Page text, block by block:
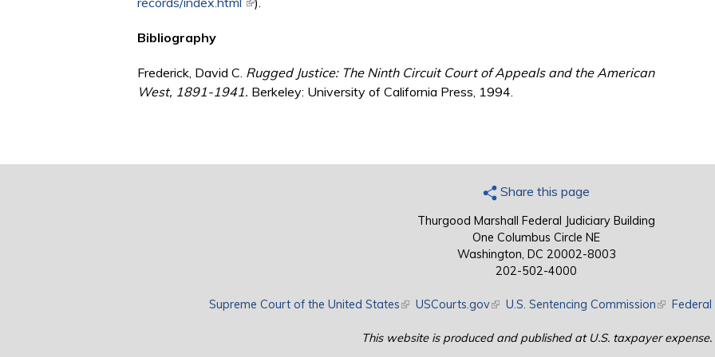
Bibliography
Frederick, David C. Rugged Justice: The Ninth Circuit Court of Appeals and the American
West, 1891-1941. Berkeley: University of California Press, 1994.
Share this page
Thurgood Marshall Federal Judiciary Building
One Columbus Circle NE
Washington, DC 20002-8003
202-502-4000
Supreme Court of the United States(link is external)
USCourts.gov(link is external)
U.S. Sentencing Commission(link is
Federal
This website is produced and published at U.S. taxpayer expense.